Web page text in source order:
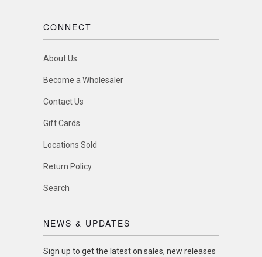
CONNECT
About Us
Become a Wholesaler
Contact Us
Gift Cards
Locations Sold
Return Policy
Search
NEWS & UPDATES
Sign up to get the latest on sales, new releases